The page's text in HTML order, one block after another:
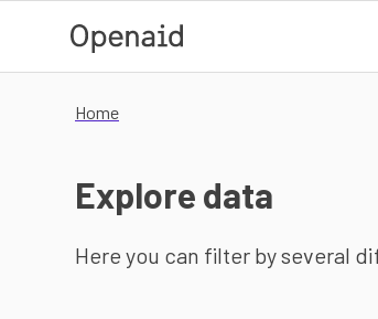
Home
Explore data
Here you can filter by several